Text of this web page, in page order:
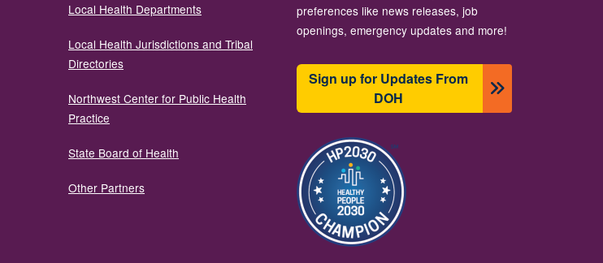
Local Health Departments
Local Health Jurisdictions and Tribal
Directories
Northwest Center for Public Health
Practice
State Board of Health
Other Partners
preferences like news releases, job
openings, emergency updates and more!
Sign up for Updates From
DOH
Image